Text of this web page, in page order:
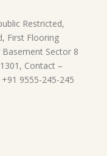
Restricted,
First Flooring
Sector 8
Contact –
9555-245-245